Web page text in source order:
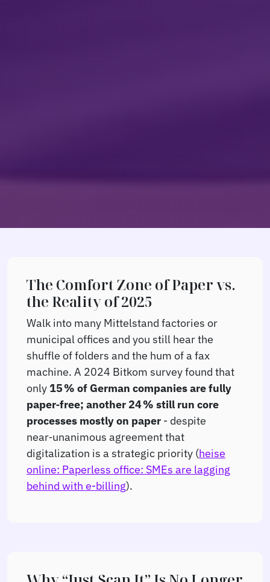
The Comfort Zone of Paper vs.
the Reality of 2025
Walk into many Mittelstand factories or
municipal offices and you still hear the
shuffle of folders and the hum of a fax
machine. A 2024 Bitkom survey found that
only 15 % of German companies are fully
paper‑free; another 24 % still run core
processes mostly on paper - despite
near‑unanimous agreement that
digitalization is a strategic priority (heise
online: Paperless office: SMEs are lagging
behind with e-billing).